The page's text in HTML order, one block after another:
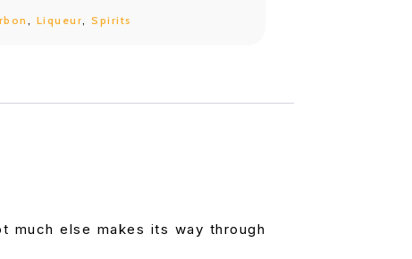
Liqueur Spirits
much else makes its way through